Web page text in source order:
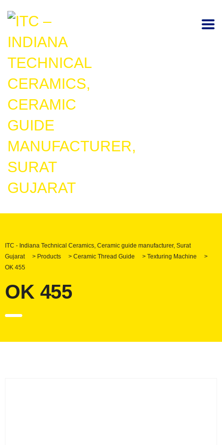
ITC - Indiana Technical Ceramics, Ceramic guide manufacturer, Surat
Gujarat
> Products > Ceramic Thread Guide > Texturing Machine
>
OK 455
OK 455